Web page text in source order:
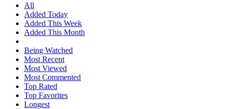
All
Added Today
Added This Week
Added This Month
Being Watched
Most Recent
Most Viewed
Most Commented
Top Rated
Top Favorites
Longest